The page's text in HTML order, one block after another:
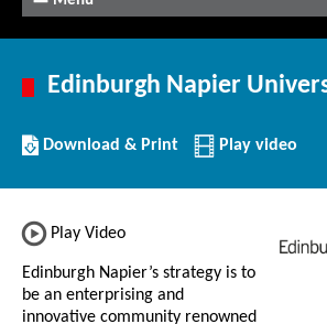
Edinburgh Napier
Download/Print
this
Download & Print Play video
Play Video
Edinburgh Napier’s strategy is to
be an enterprising and
innovative community renowned